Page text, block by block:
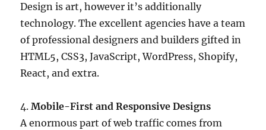
Design is art, however it’s additionally
technology. The excellent agencies have a team
of professional designers and builders gifted in
HTML5, CSS3, JavaScript, WordPress, Shopify,
React, and extra.
4.Mobile-First and Responsive Designs
A enormous part of web traffic comes from